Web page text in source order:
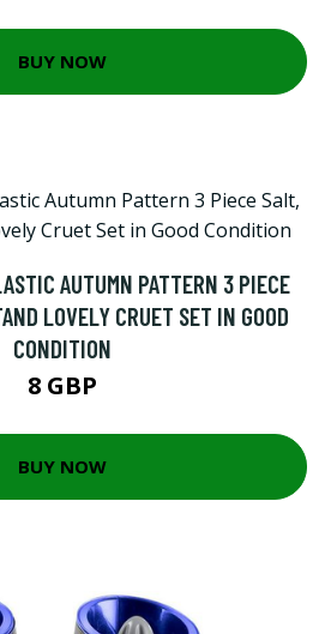
BUY NOW
AUTUMN PATTERN 3 PIECE
LOVELY CRUET SET IN GOOD
CONDITION
8 GBP
BUY NOW